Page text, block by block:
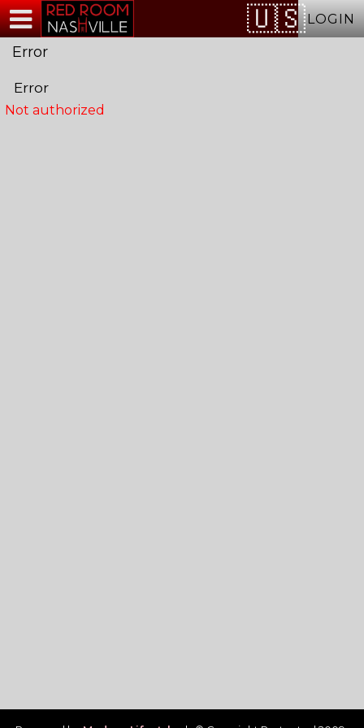
LOGIN
Error
Error
Not authorized
Test a string.